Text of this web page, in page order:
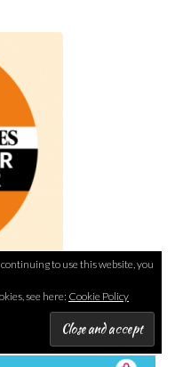
A REWARD)
to use this website, you
see here: Cookie Policy